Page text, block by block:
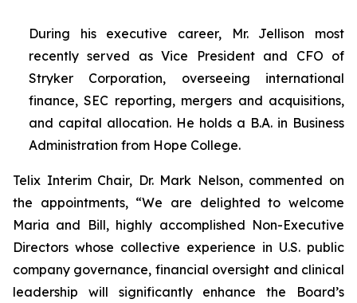
During his executive career, Mr. Jellison most
recently served as Vice President and CFO of
Stryker Corporation, overseeing international
finance, SEC reporting, mergers and acquisitions,
and capital allocation. He holds a B.A. in Business
Administration from Hope College.
Telix Interim Chair, Dr. Mark Nelson, commented on
the appointments, “We are delighted to welcome
Maria and Bill, highly accomplished Non-Executive
Directors whose collective experience in U.S. public
company governance, financial oversight and clinical
leadership will significantly enhance the Board’s